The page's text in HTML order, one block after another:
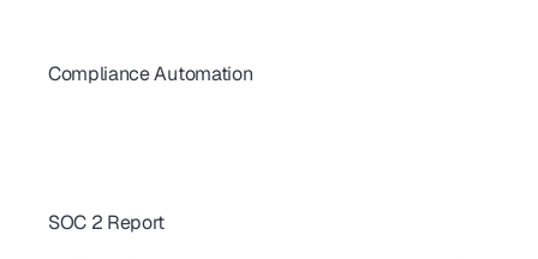
Compliance Automation
Sustaining SOC 2 Compliance Throughout the Year
SOC 2 Report
SOC 2 Bridge Letter: Complete Guide to Audit Gap Coverage